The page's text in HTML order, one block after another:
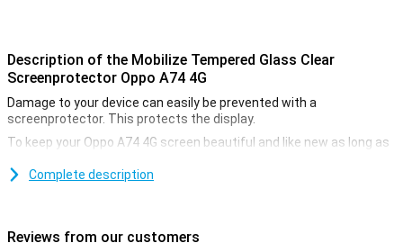
Description of the Mobilize Tempered Glass Clear
Screenprotector Oppo A74 4G
Damage to your device can easily be prevented with a
screenprotector. This protects the display.
To keep your Oppo A74 4G screen beautiful and like new as long as
prevents scratches on the display. At the same time, the
means that a screen protector does not fit all the way to the edge,
but only on the part that is flat. It can therefore happen that a
Complete description
Reviews from our customers